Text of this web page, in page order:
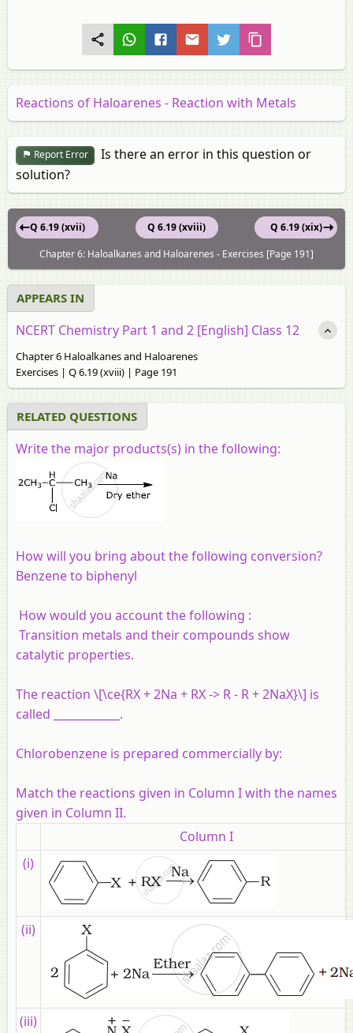
Reactions of Haloarenes - Reaction with Metals
Report Error
Is there an error in this question or
solution?
Q 6.19 (xviii)
Q 6.19 (xvii)
Q 6.19 (xix)
Chapter 6: Haloalkanes and Haloarenes - Exercises [Page 191]
APPEARS IN
NCERT Chemistry Part 1 and 2 [English] Class 12
Chapter 6 Haloalkanes and Haloarenes
Exercises | Q 6.19 (xviii) | Page 191
RELATED QUESTIONS
Write the major products(s) in the following:
How will you bring about the following conversion?
Benzene to biphenyl
How would you account the following :
Transition metals and their compounds show
catalytic properties.
The reaction \[\ce{RX + 2Na + RX -> R - R + 2NaX}\] is
called ____________.
Chlorobenzene is prepared commercially by:
Match the reactions given in Column I with the names
given in Column II.
Column I
(i)
(ii)
(iii)